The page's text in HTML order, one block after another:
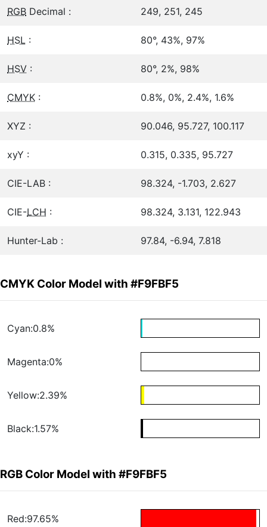
RGB Decimal : 249, 251, 245
HSL : 80°, 43%, 97%
HSV : 80°, 2%, 98%
CMYK : 0.8%, 0%, 2.4%, 1.6%
XYZ : 90.046, 95.727, 100.117
xyY : 0.315, 0.335, 95.727
CIE-LAB : 98.324, -1.703, 2.627
CIE-LCH : 98.324, 3.131, 122.943
Hunter-Lab : 97.84, -6.94, 7.818
CMYK Color Model with #F9FBF5
Cyan:0.8%
Magenta:0%
Yellow:2.39%
Black:1.57%
RGB Color Model with #F9FBF5
Red:97.65%